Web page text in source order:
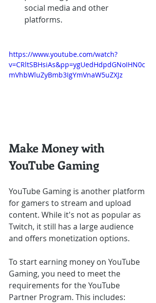
social media and other
platforms.
https://www.youtube.com/watch?
v=CRltSBHsiAs&pp=ygUedHdpdGNoIHN0c
mVhbWluZyBmb3IgYmVnaW5uZXJz
Make Money with
YouTube Gaming
YouTube Gaming is another platform
for gamers to stream and upload
content. While it's not as popular as
Twitch, it still has a large audience
and offers monetization options.
To start earning money on YouTube
Gaming, you need to meet the
requirements for the YouTube
Partner Program. This includes: